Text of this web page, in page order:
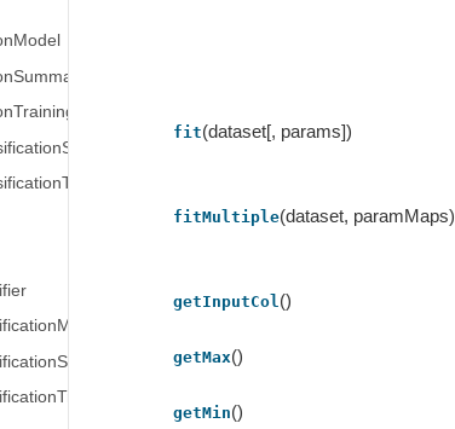
fit(dataset[, params])
fitMultiple(dataset, paramMaps)
getInputCol ()
getMax()
getMin()